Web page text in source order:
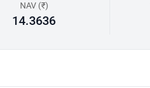
NAV (₹)
14.3636